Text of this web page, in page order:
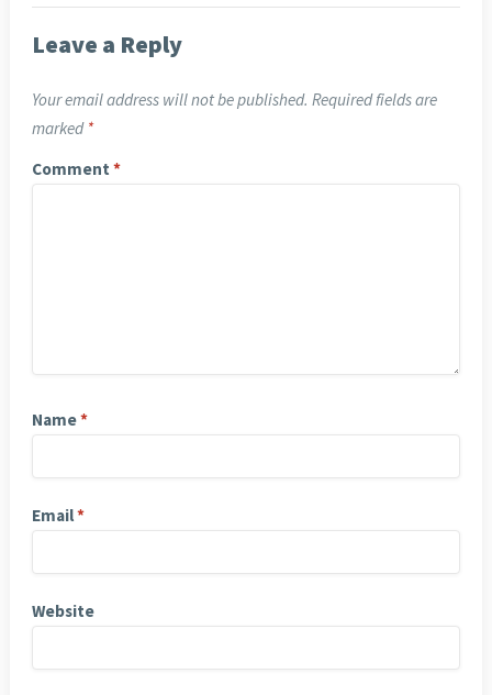
Leave a Reply
Your email address will not be published. Required fields are
marked *
Comment *
Name*
Email*
Website